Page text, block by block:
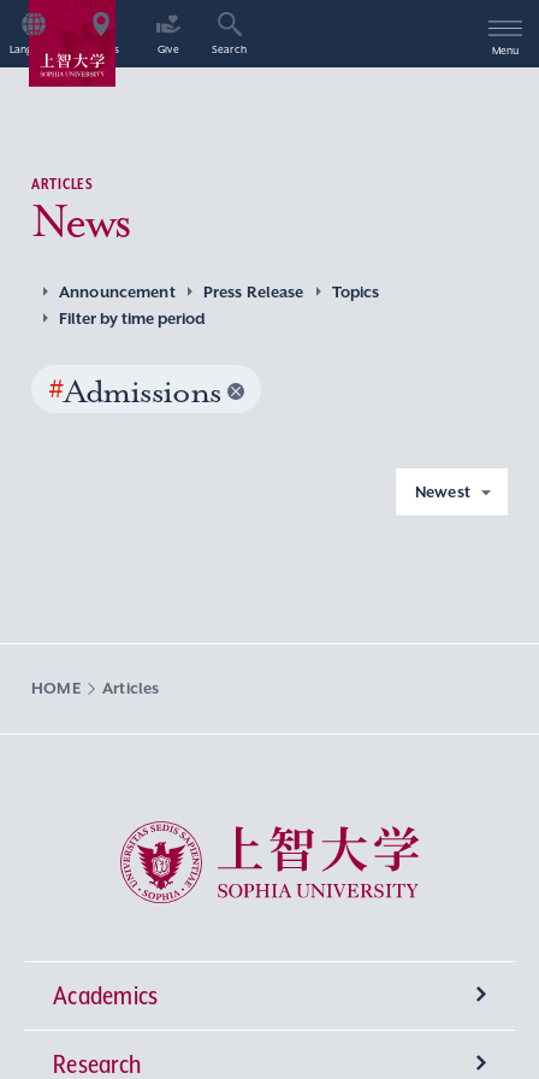
Language Access Give Search Menu
ARTICLES
News
Announcement Press Release
Topics
Filter by time period
#Admissions
Newest
HOME Articles
Sophia University
Academics
Undergraduate Programs
Research